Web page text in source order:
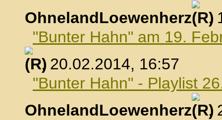
OhnelandLoewenherz
,
"Bunter Hahn" am 19.
, 20.02.2014, 16:57
"Bunter Hahn" - Playlist
OhnelandLoewenherz
,